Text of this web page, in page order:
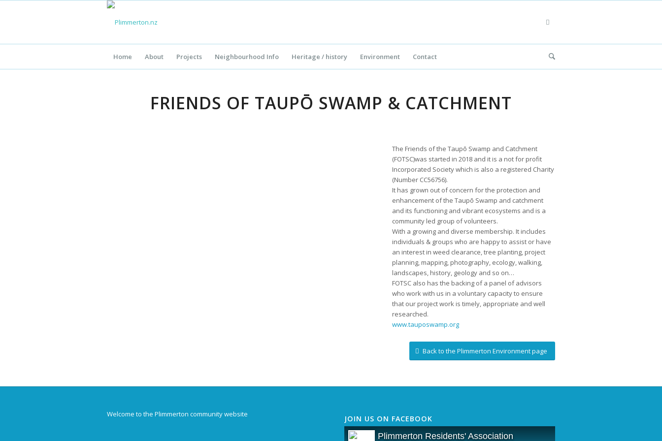
Home About Projects Neighbourhood Info Heritage / history Environment Contact
FRIENDS OF TAUPŌ SWAMP & CATCHMENT
The Friends of the Taupō Swamp and Catchment
(FOTSC)was started in 2018 and it is a not for profit
Incorporated Society which is also a registered Charity
(Number CC56756).
It has grown out of concern for the protection and
enhancement of the Taupō Swamp and catchment
and its functioning and vibrant ecosystems and is a
community led group of volunteers.
With a growing and diverse membership. It includes
individuals & groups who are happy to assist or have
an interest in weed clearance, tree planting, project
planning, mapping, photography, ecology, walking,
landscapes, history, geology and so on…
FOTSC also has the backing of a panel of advisors
who work with us in a voluntary capacity to ensure
that our project work is timely, appropriate and well
researched.
www.tauposwamp.org
Back to the Plimmerton Environment page
Welcome to the Plimmerton community website
JOIN US ON FACEBOOK
Plimmerton Residents' Association